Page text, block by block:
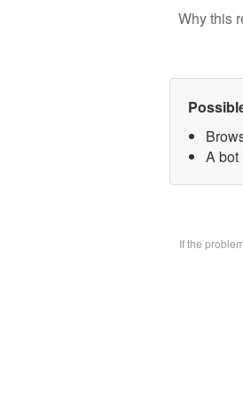
Why this
A bot
If the